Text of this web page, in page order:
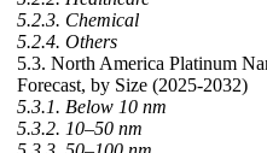
5.2.3. Chemical
5.2.4. Others
5.3. North America Platinum
Forecast, by Size (2025-2032)
5.3.1. Below 10 nm
5.3.2. 10–50 nm